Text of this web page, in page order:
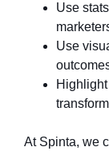
Use
Use
At Spinta, we